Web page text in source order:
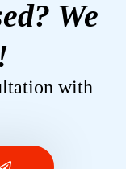
We
with